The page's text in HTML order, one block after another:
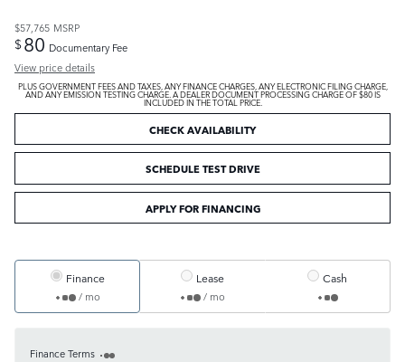
$57,765 MSRP
$80 Documentary Fee
View price details
PLUS GOVERNMENT FEES AND TAXES, ANY FINANCE CHARGES, ANY ELECTRONIC FILING CHARGE,
AND ANY EMISSION TESTING CHARGE. A DEALER DOCUMENT PROCESSING CHARGE OF $80 IS
INCLUDED IN THE TOTAL PRICE.
CHECK AVAILABILITY
SCHEDULE TEST DRIVE
APPLY FOR FINANCING
Finance
/ mo
Lease
/ mo
Cash
Finance Terms